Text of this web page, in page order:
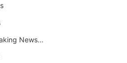
Breaking News Alerts.Otomotif News.Otomotif Review.